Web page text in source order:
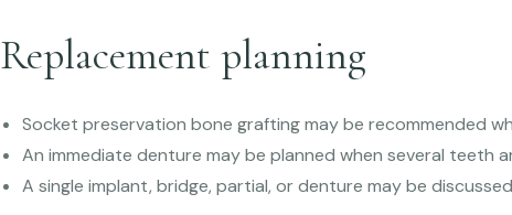
Replacement planning
Socket preservation bone grafting may be recommended
An immediate denture may be planned when several teeth
A single implant, bridge, partial, or denture may be